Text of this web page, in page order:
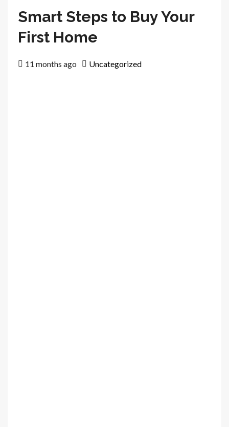
Smart Steps to Buy Your
First Home
11 months ago Uncategorized